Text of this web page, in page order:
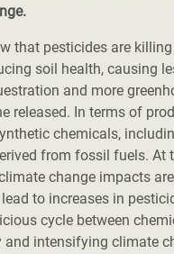
that pesticides are
soil health, causing
and more
released. In terms of
chemicals,
from fossil fuels. At
change impacts are
to increases in
cycle between
and intensifying climate